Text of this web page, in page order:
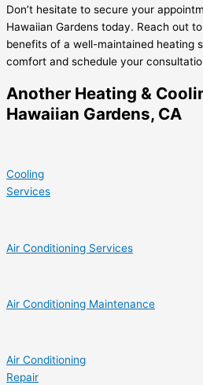
Don’t hesitate to secure your
Hawaiian Gardens today. Reach out
benefits of a well-maintained heating
comfort and schedule your
Another Heating &
Hawaiian Gardens, CA
Cooling
Services
Air Conditioning Services
Air Conditioning Maintenance
Air Conditioning
Repair